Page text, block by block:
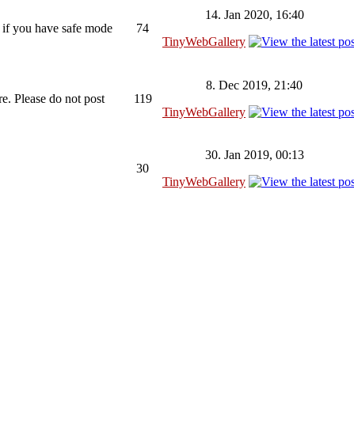
you have safe mode
74
14. Jan 2020, 16:40
TinyWebGallery
Please do not post
119
8. Dec 2019, 21:40
TinyWebGallery
30
30. Jan 2019, 00:13
TinyWebGallery